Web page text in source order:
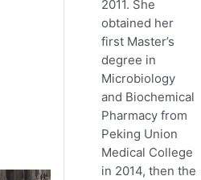
2011. She
obtained her
first Master’s
degree in
Microbiology
and Biochemical
Pharmacy from
Peking Union
Medical College
in 2014, then the